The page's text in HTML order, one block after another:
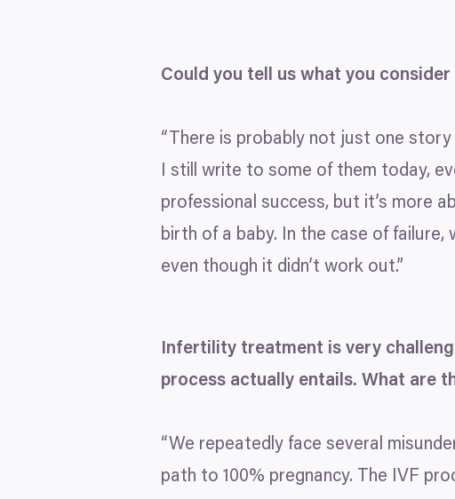
Could you tell us what you
“ There is probably not just one
I still write to some of them today,
professional success, but it’s more
birth of a baby. In the case of
even though it didn’t work out.”
Infertility treatment is very
process actually entails. What are
“ We repeatedly face several
path to 100% pregnancy. The IVF